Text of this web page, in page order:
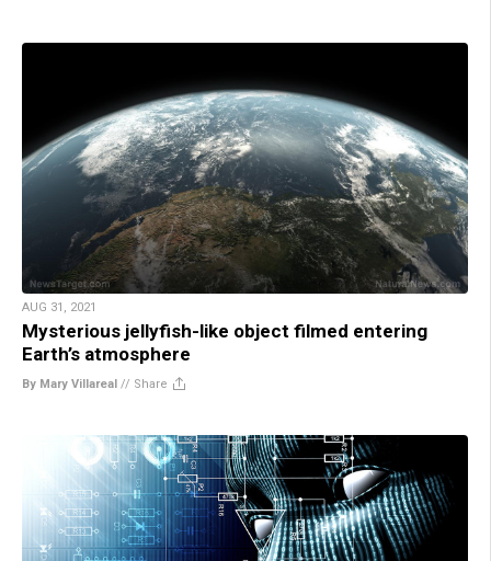
AUG 31, 2021
Mysterious jellyfish-like object filmed entering
Earth’s atmosphere
By Mary Villareal // Share